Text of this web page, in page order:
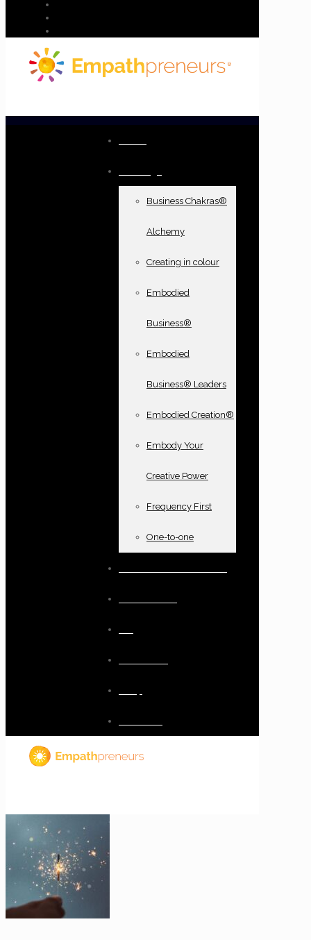
Business Chakras®
Alchemy
Creating in colour
Embodied
Business®
Embodied
Business® Leaders
Embodied Creation®
Embody Your
Creative Power
Frequency First
One-to-one